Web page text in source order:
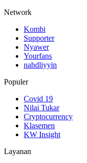
Network
Kombi
Supporter
Nyawer
Yourfans
nahdliyyin
Populer
Covid 19
Nilai Tukar
Cryptocurrency
Klasemen
KW Insight
Layanan